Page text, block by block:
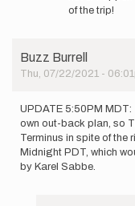
by
of the trip!
Buzz Burrell
Thu, 07/22/2021 -
UPDATE 5:50PM MDT:
own out-back plan, so
Terminus in spite of the
Midnight PDT, which
by Karel Sabbe.